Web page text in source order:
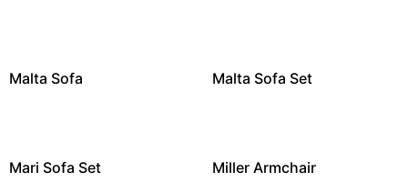
Malta Sofa Malta Sofa Set
Mari Sofa Set Miller Armchair